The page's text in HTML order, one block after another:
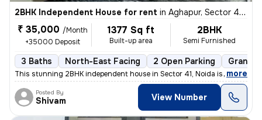
2BHK Independent House for rent in Aghapur, Sector 41, Noida
₹ 35,000 /Month
+35000 Deposit
1377 Sq ft
Built-up area
2BHK
Semi Furnished
3 Baths North-East Facing 2 Open Parking Granite
This stunning 2BHK independent house in Sector 41, Noida is available
, more
Posted By
Shivam View Number